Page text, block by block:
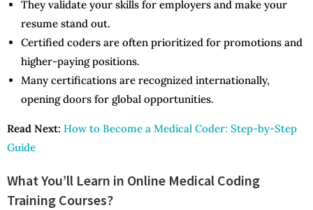
They validate your skills for employers and make your
resume stand out.
Certified coders are often prioritized for promotions and
higher-paying positions.
Many certifications are recognized internationally,
opening doors for global opportunities.
Read Next: How to Become a Medical Coder: Step-by-Step
Guide
What You’ll Learn in Online Medical Coding
Training Courses?